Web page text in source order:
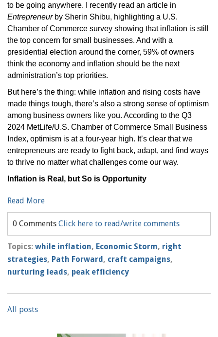
to be going anywhere. I recently read an article in
Entrepreneurby Sherin Shibu, highlighting a U.S.
Chamber of Commerce survey showing that inflation is still
the top concern for small businesses. And with a
presidential election around the corner, 59% of owners
think the economy and inflation should be the next
administration’s top priorities.
But here’s the thing: while inflation and rising costs have
made things tough, there’s also a strong sense of optimism
among business owners like you. According to the Q3
2024 MetLife/U.S. Chamber of Commerce Small Business
Index, optimism is at a four-year high. It’s clear that we
entrepreneurs are ready to fight back, adapt, and find ways
to thrive no matter what challenges come our way.
Inflation is Real, but So is Opportunity
Read More
0 Comments Click here to read/write comments
Topics: while inflation, Economic Storm, right
strategies, Path Forward, craft campaigns,
nurturing leads, peak efficiency
All posts